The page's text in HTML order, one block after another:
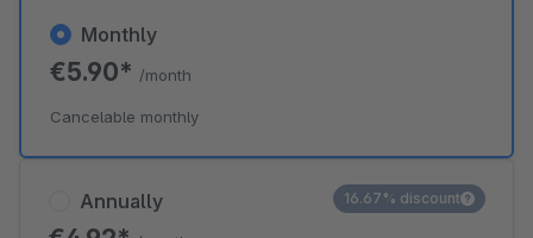
Annually 16.67% discount
Monthly
€5.90* /month
Cancelable monthly